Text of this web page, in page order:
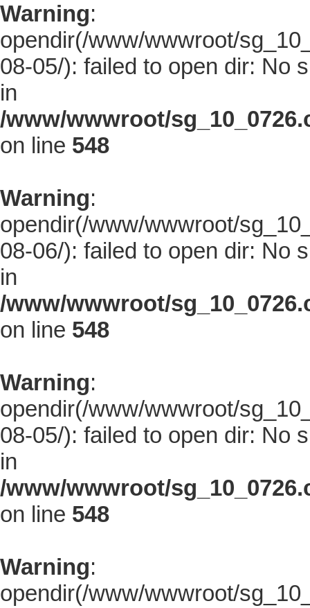
Warning:
opendir(/www/wwwroot/
08-05/): failed to open dir: No
in
/www/wwwroot/
on line 548
Warning:
opendir(/www/wwwroot/
08-06/): failed to open dir: No
in
/www/wwwroot/
on line 548
Warning:
opendir(/www/wwwroot/
08-05/): failed to open dir: No
in
/www/wwwroot/
on line 548
Warning:
opendir(/www/wwwroot/